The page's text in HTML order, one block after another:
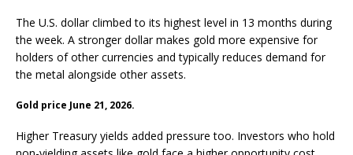
The U.S. dollar climbed to its highest level in 13 months during
the week. A stronger dollar makes gold more expensive for
holders of other currencies and typically reduces demand for
the metal alongside other assets.
Gold price June 21, 2026.
Higher Treasury yields added pressure too. Investors who hold